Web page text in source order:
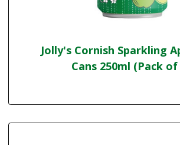
Jolly's Cornish Sparkling
Cans 250ml (Pack of